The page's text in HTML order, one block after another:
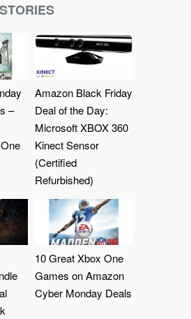
–
Amazon Black Friday
Deal of the Day:
Microsoft XBOX 360
Kinect Sensor
(Certified
Refurbished)
10 Great Xbox One
Games on Amazon
Cyber Monday Deals